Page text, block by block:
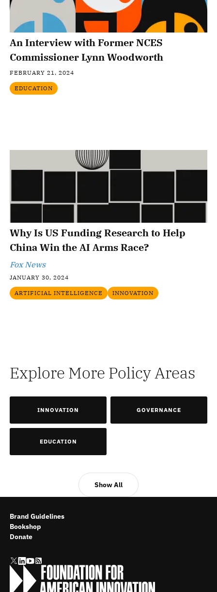
An Interview with Former NCES
Commissioner Lynn Woodworth
FEBRUARY 21, 2024
EDUCATION
Why Is US Funding Research to Help
China Win the AI Arms Race?
Fox News
JANUARY 30, 2024
ARTIFICIAL INTELLIGENCE INNOVATION
Explore More Policy Areas
INNOVATION GOVERNANCE
EDUCATION
Show All
Brand Guidelines
Bookshop
Donate